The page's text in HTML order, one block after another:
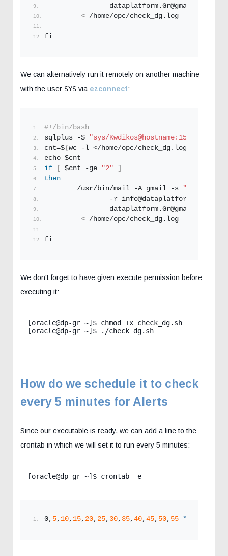
                dataplatform.
Gr@gmail.
< /home/opc/check_dg. log
fi
We can alternatively run it remotely on another machine
with the user SYS via ezconnect:
#!/bin/bash
sqlplus -S
"sys/Kwdikos@hostname:1521/ORCL
cnt=$(wc -l </home/opc/check_dg. log
echo $cnt
if
[ $cnt -ge "2"
]
then
        /usr/bin/mail -A gmail -s
"Oracle DB
                -r info@dataplatform.
                dataplatform.
Gr@gmail.
< /home/opc/check_dg. log
fi
We don't forget to have given execute permission before
executing it:
[oracle@dp-gr ~]$ chmod +x check_dg.sh
[oracle@dp-gr ~]$ ./check_dg.sh
How do we schedule it to check
every 5 minutes for Alerts
Since our executable is ready, we can add a line to the
crontab in which we will set it to run every 5 minutes:
[oracle@dp-gr ~]$ crontab -e
0, 5, 10, 15, 20, 25, 30, 35, 40, 45, 50, 55 *